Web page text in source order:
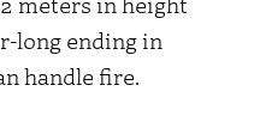
long ending in
handle fire.